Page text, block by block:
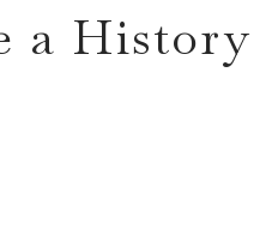
a History